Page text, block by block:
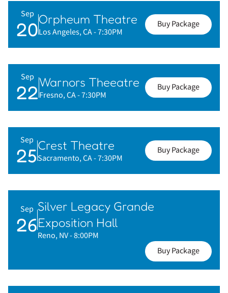
Sep
20Orpheum Theatre
Los Angeles, CA- 7:30PM
Buy Package
Sep
22Warnors Theeatre
Fresno, CA- 7:30PM
Buy Package
Sep
25Crest Theatre
Sacramento, CA- 7:30PM
Buy Package
Sep
26
Silver Legacy Grande
Exposition Hall
Reno, NV- 8:00PM
Buy Package